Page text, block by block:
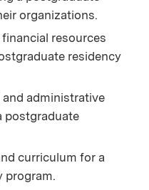
organizations.
resources
residency
administrative
postgraduate
curriculum for a
program.